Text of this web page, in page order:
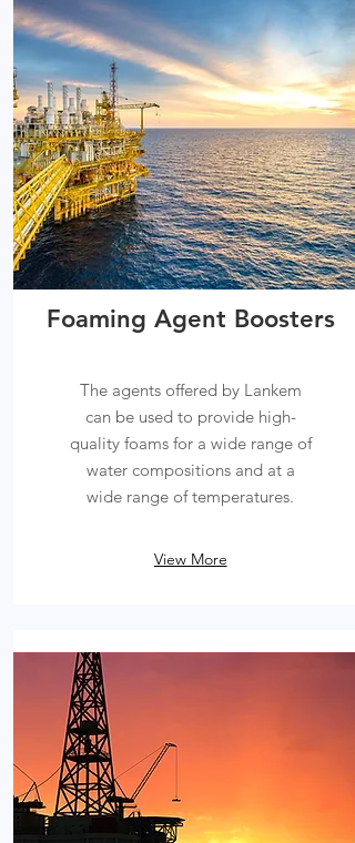
Foaming Agent Boosters
The agents offered by Lankem
can be used to provide high-
quality foams for a wide range of
water compositions and at a
wide range of temperatures.
View More